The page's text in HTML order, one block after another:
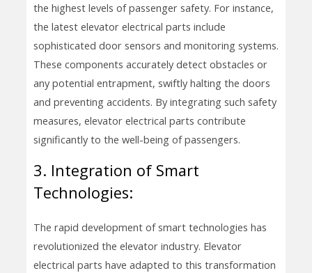
the highest levels of passenger safety. For instance,
the latest elevator electrical parts include
sophisticated door sensors and monitoring systems.
These components accurately detect obstacles or
any potential entrapment, swiftly halting the doors
and preventing accidents. By integrating such safety
measures, elevator electrical parts contribute
significantly to the well-being of passengers.
3. Integration of Smart
Technologies:
The rapid development of smart technologies has
revolutionized the elevator industry. Elevator
electrical parts have adapted to this transformation